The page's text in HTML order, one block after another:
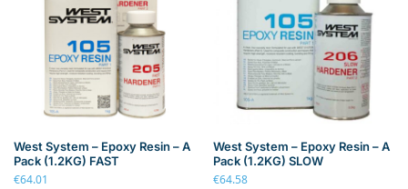
West System – Epoxy Resin – A
Pack (1.2KG) FAST
€64.01
West System – Epoxy Resin – A
Pack (1.2KG) SLOW
€64.58